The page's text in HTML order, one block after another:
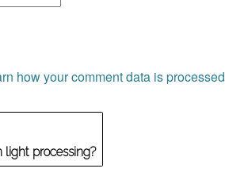
how your comment data is processed
light processing?